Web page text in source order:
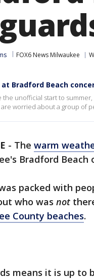
FOX6 News Milwaukee
Bradford Beach
the unofficial start to
worried about a group of
- The warm
Bradford Beach
packed with
who was not
County beaches.
means it is up to